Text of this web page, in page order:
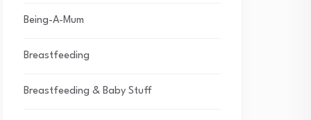
Being-A-Mum
Breastfeeding
Breastfeeding & Baby Stuff